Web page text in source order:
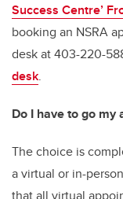
Success Centre’
booking an NSRA
desk at 403-220-
desk.
Do I have to go my
The choice is
a virtual or in-